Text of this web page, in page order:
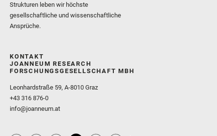
Strukturen leben wir höchste
gesellschaftliche und wissenschaftliche
Ansprüche.
KONTAKT
JOANNEUM RESEARCH
FORSCHUNGSGESELLSCHAFT MBH
Leonhardstraße 59, A-8010 Graz
+43 316 876-0
info@joanneum.at